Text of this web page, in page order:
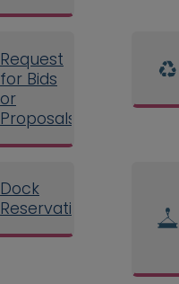
Request
for Bids
or
Proposals
Dock
Reservations